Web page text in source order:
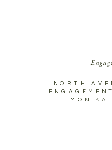
NORTH
MONIKA